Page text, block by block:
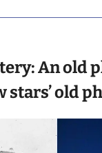
An old
stars’ old